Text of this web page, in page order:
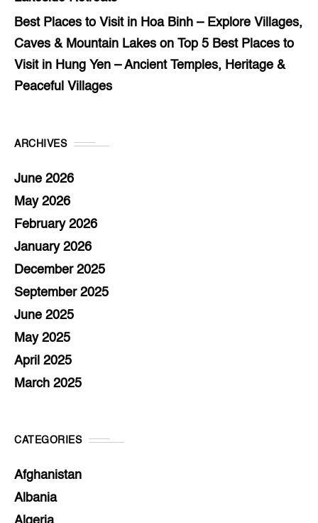
Best Places to Visit in Hoa Binh – Explore Villages,
Caves & Mountain Lakes on
Top 5 Best Places to
Visit in Hung Yen – Ancient Temples, Heritage &
Peaceful Villages
ARCHIVES
June 2026
May 2026
February 2026
January 2026
December 2025
September 2025
June 2025
May 2025
April 2025
March 2025
CATEGORIES
Afghanistan
Albania